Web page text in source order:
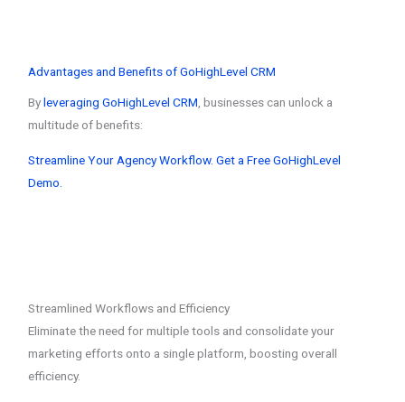
Advantages and Benefits of GoHighLevel CRM
Byleveraging GoHighLevel CRM, businesses can unlock a
multitude of benefits:
Streamline Your Agency Workflow. Get a Free GoHighLevel
Demo.
Streamlined Workflows and Efficiency
Eliminate the need for multiple tools and consolidate your
marketing efforts onto a single platform, boosting overall
efficiency.